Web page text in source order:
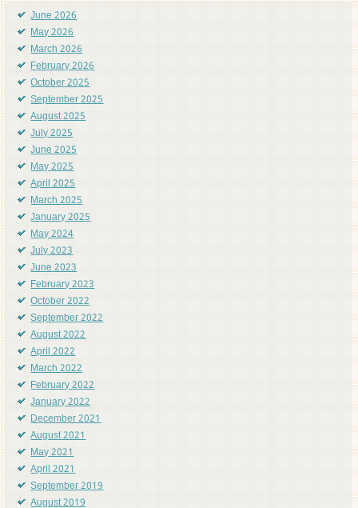
June 2026
May 2026
March 2026
February 2026
October 2025
September 2025
August 2025
July 2025
June 2025
May 2025
April 2025
March 2025
January 2025
May 2024
July 2023
June 2023
February 2023
October 2022
September 2022
August 2022
April 2022
March 2022
February 2022
January 2022
December 2021
August 2021
May 2021
April 2021
September 2019
August 2019